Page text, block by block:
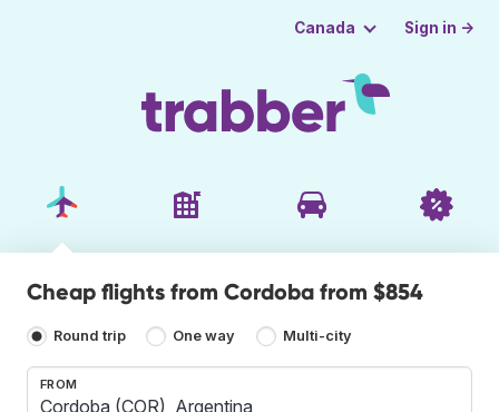
Canada Sign in →
Cheap flights from Cordoba from $854
Round trip One way Multi-city
FROM